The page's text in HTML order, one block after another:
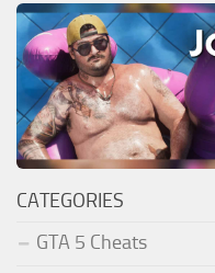
CATEGORIES
GTA 5 Cheats